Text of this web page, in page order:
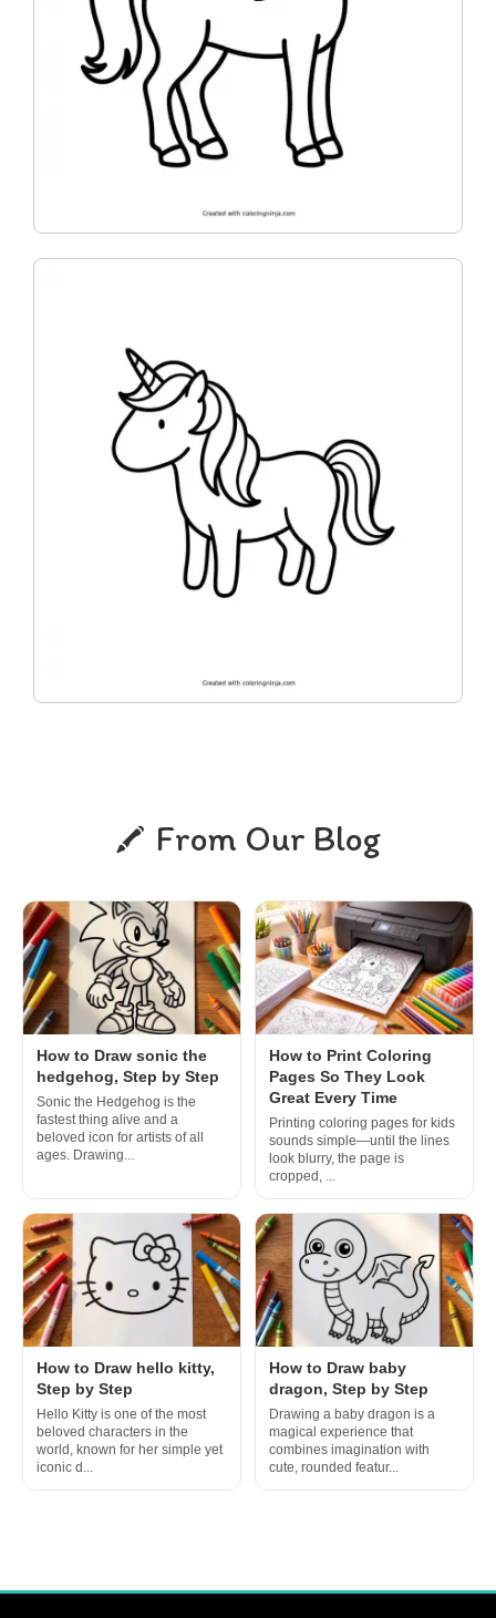
From Our Blog
How to Draw sonic the
hedgehog, Step by Step
Sonic the Hedgehog is the
fastest thing alive and a
beloved icon for artists of all
ages. Drawing...
How to Print Coloring
Pages So They Look
Great Every Time
Printing coloring pages for kids
sounds simple—until the lines
look blurry, the page is
cropped, ...
How to Draw hello kitty,
Step by Step
Hello Kitty is one of the most
beloved characters in the
world, known for her simple yet
iconic d...
How to Draw baby
dragon, Step by Step
Drawing a baby dragon is a
magical experience that
combines imagination with
cute, rounded featur...